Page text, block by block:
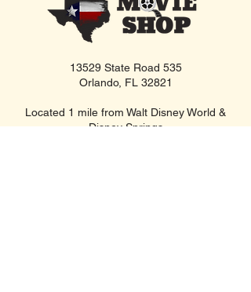
13529 State Road 535
Orlando, FL 32821
Located 1 mile from Walt Disney World &
Disney Springs